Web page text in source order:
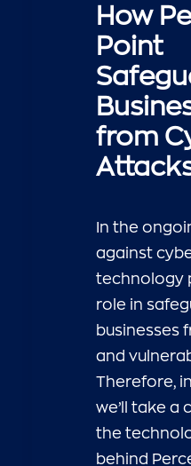
How
Point
from
In the
against
technology
role in
businesses
and
Therefore,
we’ll take a
the
behind